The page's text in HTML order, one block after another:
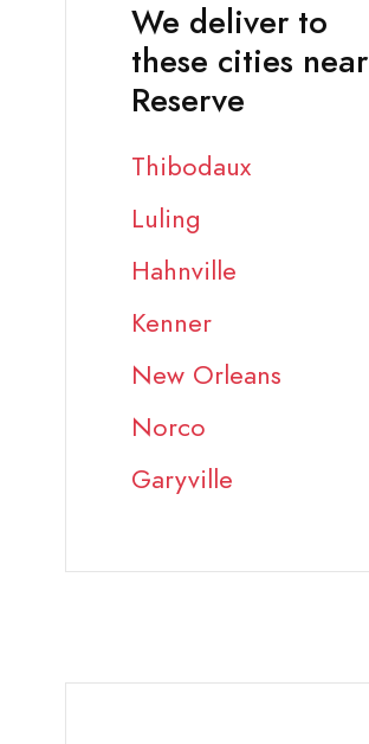
We deliver to
these cities near
Reserve
Thibodaux
Luling
Hahnville
Kenner
New Orleans
Norco
Garyville